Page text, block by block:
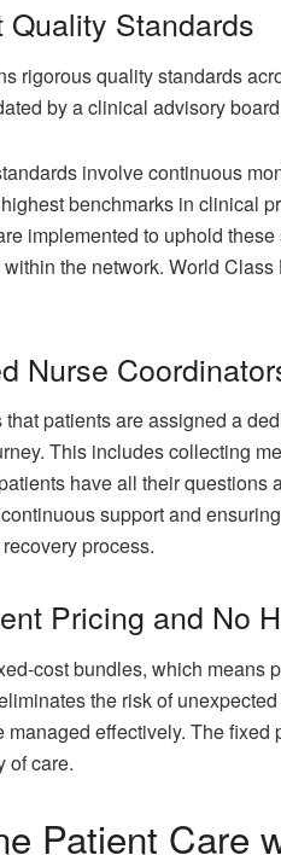
Quality Standards
rigorous quality standards
by a clinical advisory
involve continuous
benchmarks in clinical
implemented to uphold
the network. World
Nurse
patients are assigned a
This includes collecting
have all their
support and
process.
Pricing and No
cost bundles, which means
the risk of
managed effectively. The
of care.
Patient Care